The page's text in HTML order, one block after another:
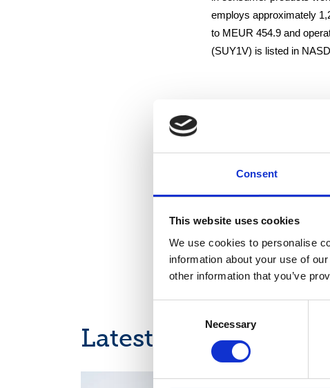
Consent
This website uses cookies
We use cookies to personalise
information about your use of
other information that you’ve
Necessary
employs approximately
to MEUR 454.9 and
(SUY1V) is listed in
www.suominen.fi
Latest news
INTERIM REPORT, EUROPEAN REGULATORY NEWS